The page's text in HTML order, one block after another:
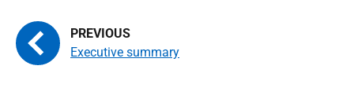
Executive summary